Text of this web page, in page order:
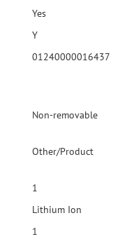
Yes
Y
01240000016437
Non-removable
Other/Product
1
Lithium Ion
1